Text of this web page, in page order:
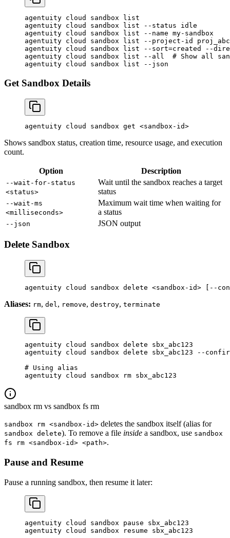
agentuity cloud sandbox list
agentuity cloud sandbox list --status idle
agentuity cloud sandbox list --name my-sandbox
agentuity cloud sandbox list --project-id
agentuity cloud sandbox list --sort=created
--
agentuity cloud sandbox list --all
# Show all
agentuity cloud sandbox list --json
Get Sandbox Details
agentuity cloud sandbox get <sandbox-i d>
Shows sandbox status, creation time, resource usage, and execution
count.
Option Description
--wait-for-status
<status>
Wait until the sandbox reaches a target
status
--wait-ms
<milliseconds>
Maximum wait time when waiting for
a status
--json JSON output
Delete Sandbox
agentuity cloud sandbox delete <sandbox-id> [--
Aliases: rm, del, remove, destroy, terminate
agentuity cloud sandbox delete sbx_abc123
agentuity cloud sandbox delete sbx_abc123 --
# Using alias
agentuity cloud sandbox rm sbx_abc123
sandbox rm vs sandbox fs rm
sandbox rm <sandbox-id> deletes the sandbox itself (alias for
sandbox delete). To remove a file inside a sandbox, use sandbox
fs rm <sandbox-id> <path>.
Pause and Resume
Pause a running sandbox, then resume it later:
agentuity cloud sandbox pause sbx_abc123
agentuity cloud sandbox resume sbx_abc123